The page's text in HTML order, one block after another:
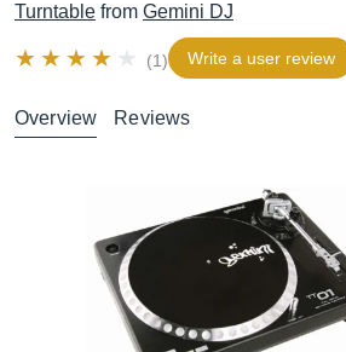
Turntable from Gemini DJ
(1) Write a user review
Overview Reviews